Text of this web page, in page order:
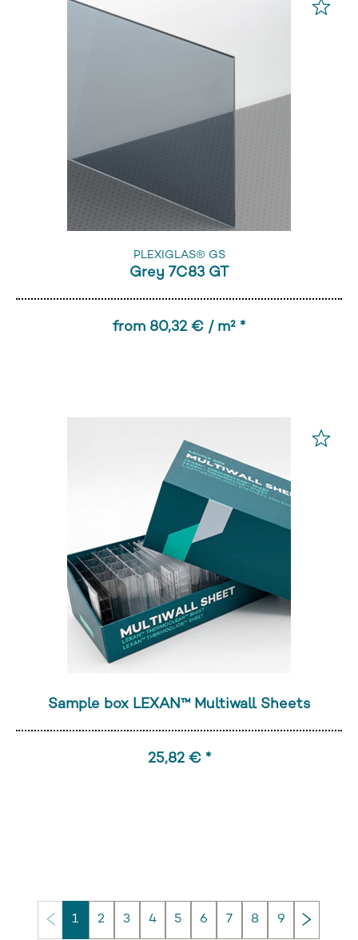
PLEXIGLAS® GS
Grey 7C83 GT
from 80,32 € / m² *
Sample box LEXAN™ Multiwall Sheets
25,82 € *
1 2 3 4 5 6 7 8 9 Next